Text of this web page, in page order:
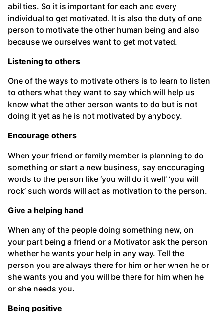
abilities. So it is important for each and every
individual to get motivated. It is also the duty of one
person to motivate the other human being and also
because we ourselves want to get motivated.
Listening to others
One of the ways to motivate others is to learn to listen
to others what they want to say which will help us
know what the other person wants to do but is not
doing it yet as he is not motivated by anybody.
Encourage others
When your friend or family member is planning to do
something or start a new business, say encouraging
words to the person like ‘you will do it well’ ‘you will
rock’ such words will act as motivation to the person.
Give a helping hand
When any of the people doing something new, on
your part being a friend or a Motivator ask the person
whether he wants your help in any way. Tell the
person you are always there for him or her when he or
she wants you and you will be there for him when he
or she needs you.
Being positive